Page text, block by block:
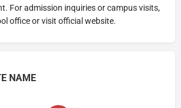
For admission inquiries or campus visits,
office or visit official website.
NAME